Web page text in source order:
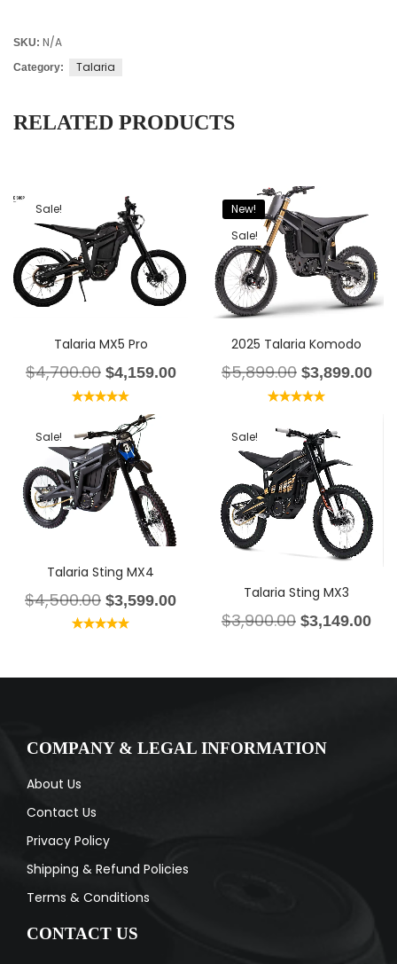
SKU: N/A
Category: Talaria
RELATED PRODUCTS
Sale!
Talaria MX5 Pro
$4,700.00 $4,159.00
New!
Sale!
2025 Talaria Komodo
$5,899.00 $3,899.00
Sale!
Talaria Sting MX4
$4,500.00 $3,599.00
Sale!
Talaria Sting MX3
$3,900.00 $3,149.00
COMPANY & LEGAL INFORMATION
About Us
Contact Us
Privacy Policy
Shipping & Refund Policies
Terms & Conditions
CONTACT US